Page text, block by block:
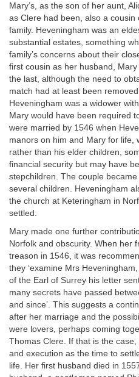
Mary’s, as the son of her aunt,
as Clere had been, also a
family. Heveningham was an
substantial estates, something
family’s concerns about their
first cousin as her husband,
the last, although the need to
match had at least been
Heveningham was a widower
Mary would have been required
were married by 1546 when
manors on him and Mary for life,
rather than his elder children,
financial security but may have
stepchildren. The couple
several children. Heveningham
the church at Keteringham in
settled.
Mary made one further
Norfolk and obscurity. When her
treason in 1546, it was
they ‘examine Mrs
of the Earl of Surrey his letter
many secrets have passed
and since’. This suggests a
after her marriage and the
were lovers, perhaps coming
Thomas Clere. If that is the
and execution as the time to
life. Her first husband died in